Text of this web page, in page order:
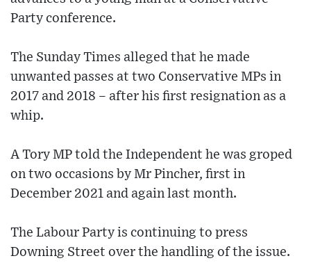
Party conference.
The Sunday Times alleged that he made
unwanted passes at two Conservative MPs in
2017 and 2018 – after his first resignation as a
whip.
A Tory MP told the Independent he was groped
on two occasions by Mr Pincher, first in
December 2021 and again last month.
The Labour Party is continuing to press
Downing Street over the handling of the issue.